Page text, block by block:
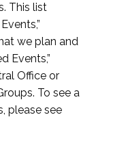
This list
we plan and
Events,”
Office or
To see a
please see